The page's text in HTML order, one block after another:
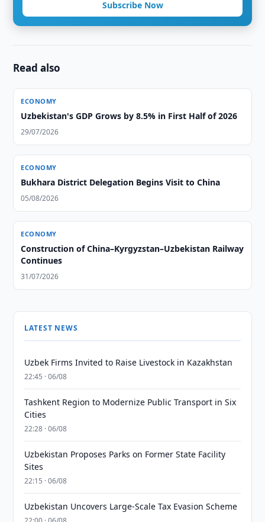
Subscribe Now
Read also
ECONOMY
Uzbekistan's GDP Grows by 8.5% in First Half of 2026
29/07/2026
ECONOMY
Bukhara District Delegation Begins Visit to China
05/08/2026
ECONOMY
Construction of China–Kyrgyzstan–Uzbekistan Railway
Continues
31/07/2026
LATEST NEWS
Uzbek Firms Invited to Raise Livestock in Kazakhstan
22:45 · 06/08
Tashkent Region to Modernize Public Transport in Six
Cities
22:28 · 06/08
Uzbekistan Proposes Parks on Former State Facility
Sites
22:15 · 06/08
Uzbekistan Uncovers Large-Scale Tax Evasion Scheme